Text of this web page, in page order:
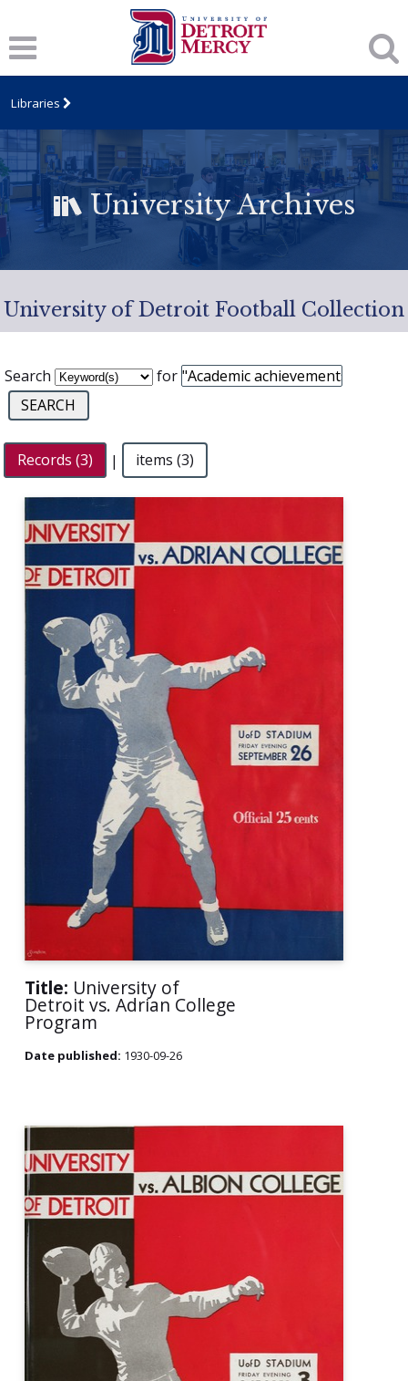
Libraries
University Archives
University of Detroit Football Collection
Search for
Records (3) | items (3)
Title: University of
Detroit vs. Adrian College
Program
Date published: 1930-09-26